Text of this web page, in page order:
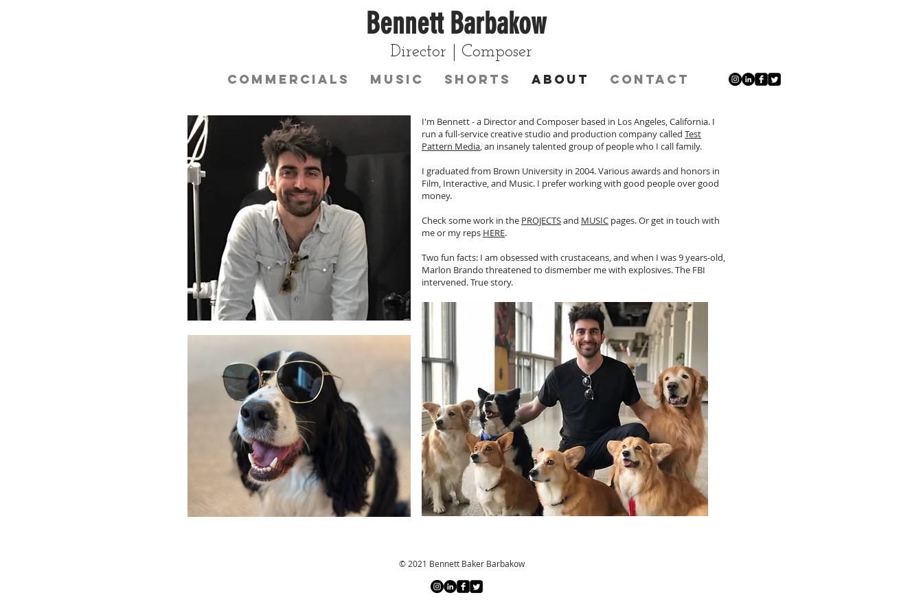
Bennett Barbakow
Director | Composer
Commercials Music Shorts About Contact
I'm Bennett - a Director and Composer based in Los Angeles, California. I
run a full-service creative studio and production company called Test
Pattern Media, an insanely talented group of people who I call family.
I graduated from Brown University in 2004. Various awards and honors in
Film, Interactive, and Music. I prefer working with good people over good
money.
Check some work in the PROJECTSand MUSIC pages. Or get in touch with
me or my reps HERE.
Two fun facts: I am obsessed with crustaceans, and when I was 9 years-old,
Marlon Brando threatened to dismember me with explosives. The FBI
intervened. True story.
© 2021 Bennett Baker Barbakow